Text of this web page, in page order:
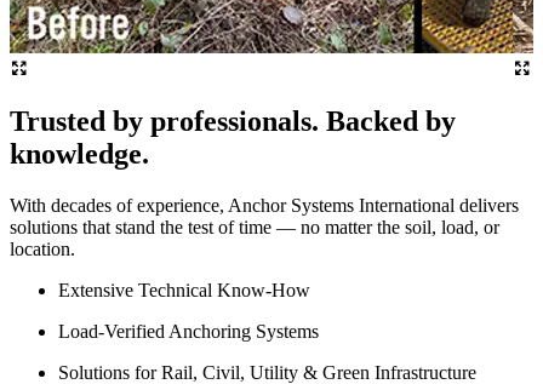
Trusted by professionals. Backed by
knowledge.
With decades of experience, Anchor Systems International delivers
solutions that stand the test of time — no matter the soil, load, or
location.
Extensive Technical Know-How
Load-Verified Anchoring Systems
Solutions for Rail, Civil, Utility & Green Infrastructure